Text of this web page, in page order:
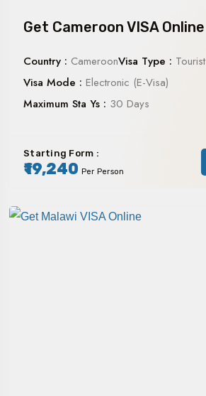
Get Cameroon VISA Online
Country : CameroonVisa Type : Tourist
Visa Mode : Electronic (E-Visa)
Maximum Sta Ys : 30 Days
Starting Form :
₹19,240 Per Person